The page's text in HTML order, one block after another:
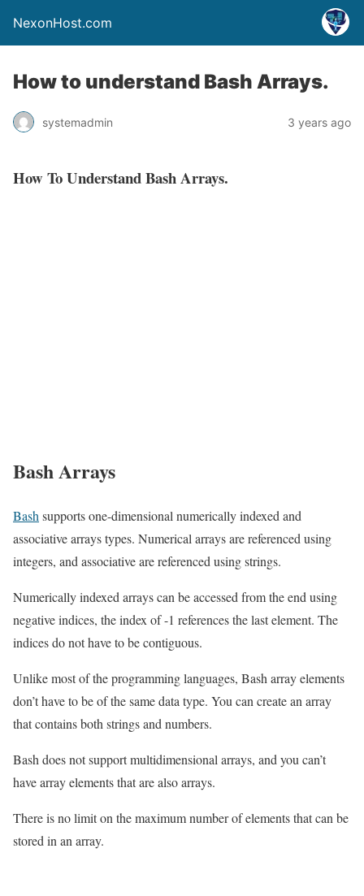
NexonHost.com
How to understand Bash Arrays.
systemadmin 3 years ago
How To Understand Bash Arrays.
Bash Arrays
Bash supports one-dimensional numerically indexed and
associative arrays types. Numerical arrays are referenced using
integers, and associative are referenced using strings.
Numerically indexed arrays can be accessed from the end using
negative indices, the index of -1 references the last element. The
indices do not have to be contiguous.
Unlike most of the programming languages, Bash array elements
don’t have to be of the same data type. You can create an array
that contains both strings and numbers.
Bash does not support multidimensional arrays, and you can’t
have array elements that are also arrays.
There is no limit on the maximum number of elements that can be
stored in an array.